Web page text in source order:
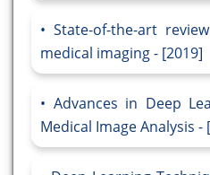
State-of-the-art
medical imaging - [2019]
Advances in Deep
Medical Image Analysis -